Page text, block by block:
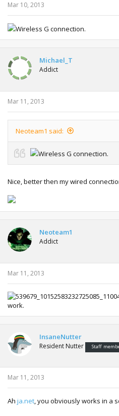
Mar 10, 2013
Wireless G connection.
Michael_T
Addict
Mar 11, 2013
Neoteam1 said:
Wireless G connection.
Nice, better then my wired
Neoteam1
Addict
Mar 11, 2013
work.
InsaneNutter
Resident Nutter Staff
Mar 11, 2013
Ah ja.net, you obviously works in a